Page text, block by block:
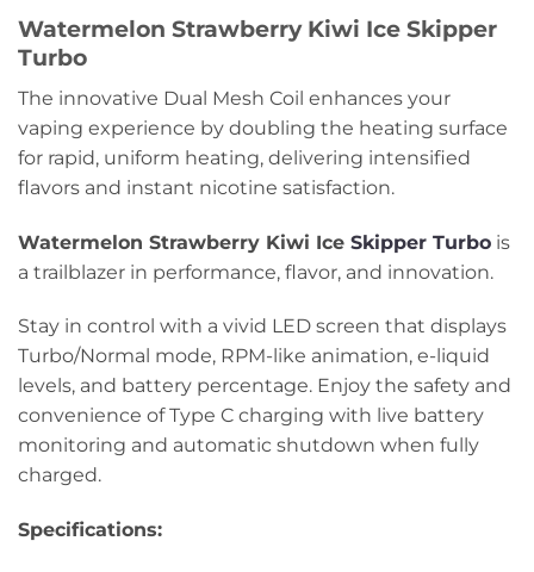
Watermelon Strawberry Kiwi Ice Skipper
Turbo
The innovative Dual Mesh Coil enhances your
vaping experience by doubling the heating surface
for rapid, uniform heating, delivering intensified
flavors and instant nicotine satisfaction.
Watermelon Strawberry Kiwi Ice Skipper Turbo is
a trailblazer in performance, flavor, and innovation.
Stay in control with a vivid LED screen that displays
Turbo/Normal mode, RPM-like animation, e-liquid
levels, and battery percentage. Enjoy the safety and
convenience of Type C charging with live battery
monitoring and automatic shutdown when fully
charged.
Specifications: